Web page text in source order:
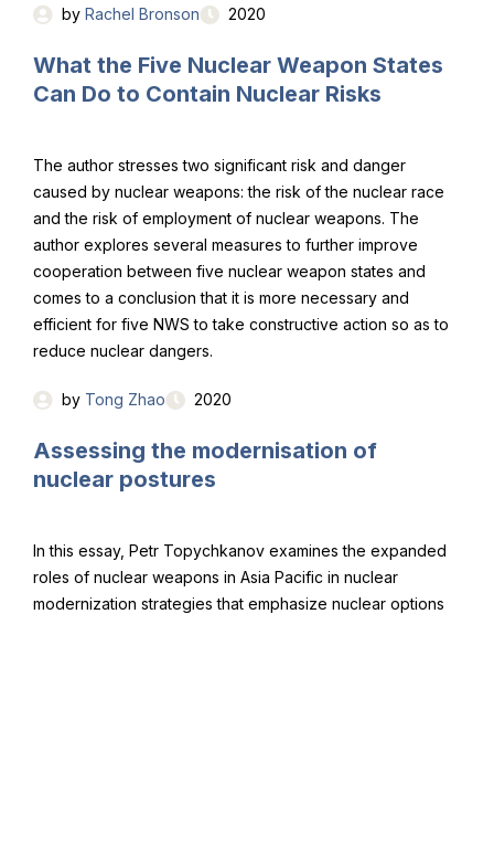
by Rachel Bronson 2020
What the Five Nuclear Weapon States
Can Do to Contain Nuclear Risks
The author stresses two significant risk and danger
caused by nuclear weapons: the risk of the nuclear race
and the risk of employment of nuclear weapons. The
author explores several measures to further improve
cooperation between five nuclear weapon states and
comes to a conclusion that it is more necessary and
efficient for five NWS to take constructive action so as to
reduce nuclear dangers.
by Tong Zhao 2020
Assessing the modernisation of
nuclear postures
In this essay, Petr Topychkanov examines the expanded
roles of nuclear weapons in Asia Pacific in nuclear
modernization strategies that emphasize nuclear options